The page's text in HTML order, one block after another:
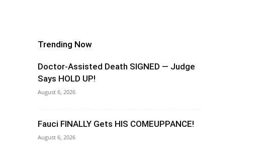
Trending Now
Doctor-Assisted Death SIGNED — Judge
Says HOLD UP!
August 6, 2026
Fauci FINALLY Gets HIS COMEUPPANCE!
August 6, 2026